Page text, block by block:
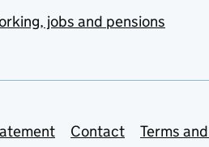
jobs and pensions
Contact
Terms